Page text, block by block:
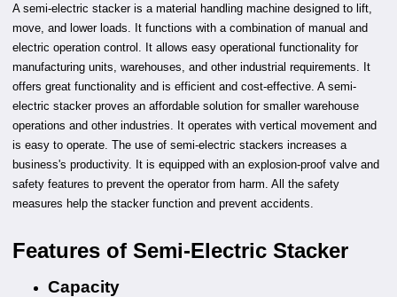
A semi-electric stacker is a material handling machine designed to lift,
move, and lower loads. It functions with a combination of manual and
electric operation control. It allows easy operational functionality for
manufacturing units, warehouses, and other industrial requirements. It
offers great functionality and is efficient and cost-effective. A semi-
electric stacker proves an affordable solution for smaller warehouse
operations and other industries. It operates with vertical movement and
is easy to operate. The use of semi-electric stackers increases a
business's productivity. It is equipped with an explosion-proof valve and
safety features to prevent the operator from harm. All the safety
measures help the stacker function and prevent accidents.
Features of Semi-Electric Stacker
Capacity